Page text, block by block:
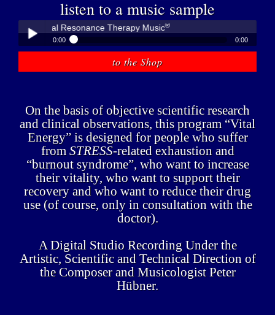
listen to a music sample
pause
- Medical Resonance Therapy Music®
0:00 0:00
Peter Hübner - Medical Resonance Therapy Music
to the Shop
On the basis of objective scientific research
and clinical observations, this program “Vital
Energy” is designed for people who suffer
from STRESS-related exhaustion and
“burnout syndrome”, who want to increase
their vitality, who want to support their
recovery and who want to reduce their drug
use (of course, only in consultation with the
doctor).
A Digital Studio Recording Under the
Artistic, Scientific and Technical Direction of
the Composer and Musicologist Peter
Hübner.